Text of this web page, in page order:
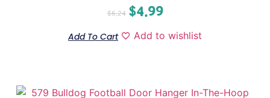
$6.24 $4.99
Add To Cart Add to wishlist